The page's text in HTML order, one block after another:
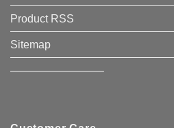
Product RSS
Sitemap
————————–